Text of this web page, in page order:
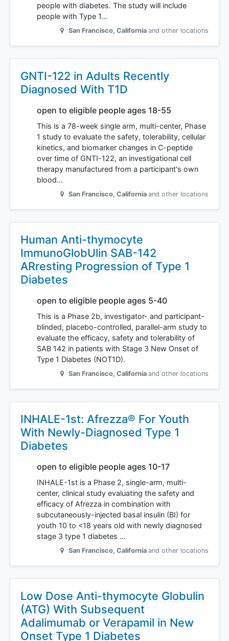
people with diabetes. The study will include
people with Type 1…
San Francisco, California and other locations
GNTI-122 in Adults Recently
Diagnosed With T1D
open to eligible people ages 18-55
This is a 78-week single arm, multi-center, Phase
1 study to evaluate the safety, tolerability, cellular
kinetics, and biomarker changes in C-peptide
over time of GNTI-122, an investigational cell
therapy manufactured from a participant's own
blood…
San Francisco, California and other locations
Human Anti-thymocyte
ImmunoGlobUlin SAB-142
ARresting Progression of Type 1
Diabetes
open to eligible people ages 5-40
This is a Phase 2b, investigator- and participant-
blinded, placebo-controlled, parallel-arm study to
evaluate the efficacy, safety and tolerability of
SAB 142 in patients with Stage 3 New Onset of
Type 1 Diabetes (NOT1D).
San Francisco, California and other locations
INHALE-1st: Afrezza® For Youth
With Newly-Diagnosed Type 1
Diabetes
open to eligible people ages 10-17
INHALE-1st is a Phase 2, single-arm, multi-
center, clinical study evaluating the safety and
efficacy of Afrezza in combination with
subcutaneously-injected basal insulin (BI) for
youth 10 to <18 years old with newly diagnosed
stage 3 type 1 diabetes …
San Francisco, California and other locations
Low Dose Anti-thymocyte Globulin
(ATG) With Subsequent
Adalimumab or Verapamil in New
Onset Type 1 Diabetes